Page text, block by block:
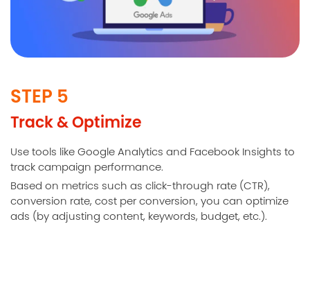
STEP 5
Track & Optimize
Use tools like Google Analytics and Facebook Insights to
track campaign performance.
Based on metrics such as click-through rate (CTR),
conversion rate, cost per conversion, you can optimize
ads (by adjusting content, keywords, budget, etc.).